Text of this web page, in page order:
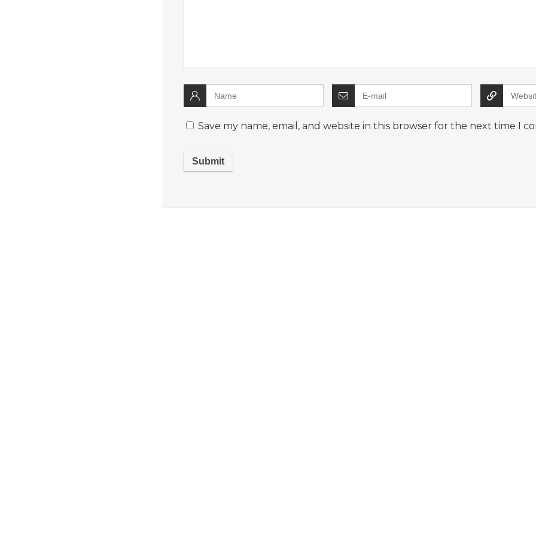
Save my name, email, and website in this browser for the next time I